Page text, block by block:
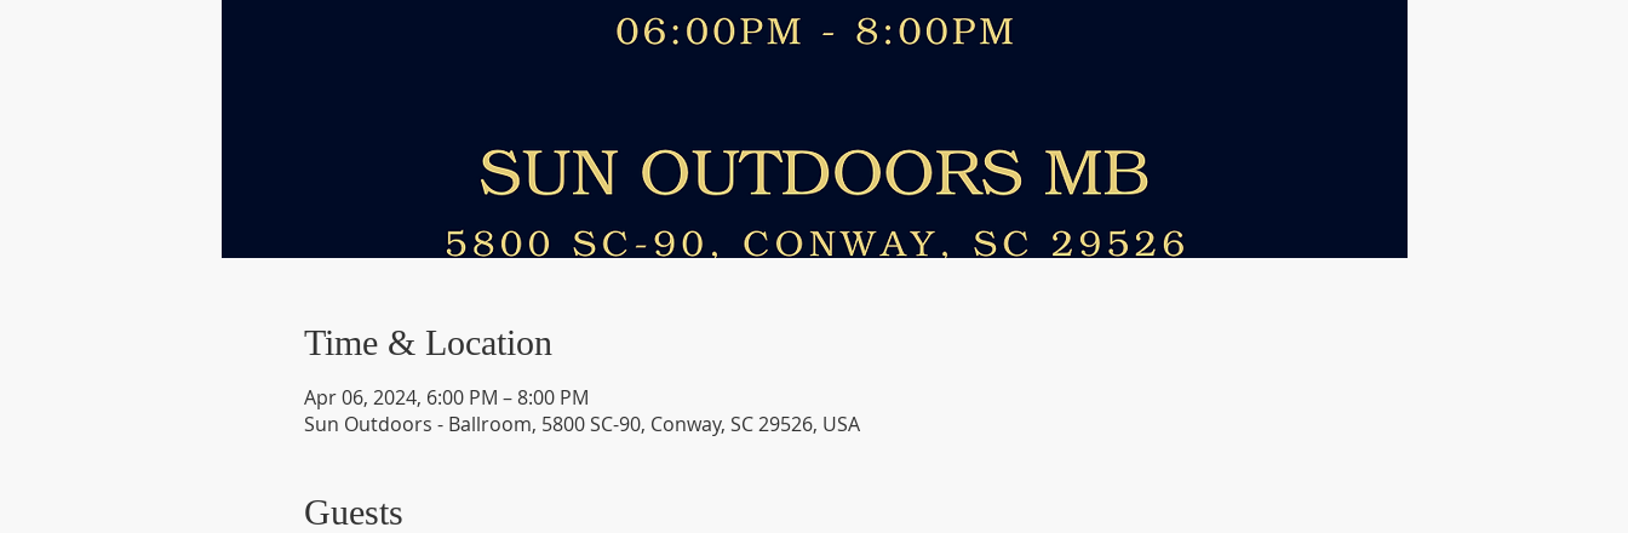
Time & Location
Apr 06, 2024, 6:00 PM – 8:00 PM
Sun Outdoors - Ballroom, 5800 SC-90, Conway, SC 29526, USA
Guests